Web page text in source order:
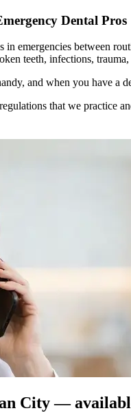
Dental Pros
in emergencies between
teeth, infections, trauma,
and when you have a
that we practice
City —